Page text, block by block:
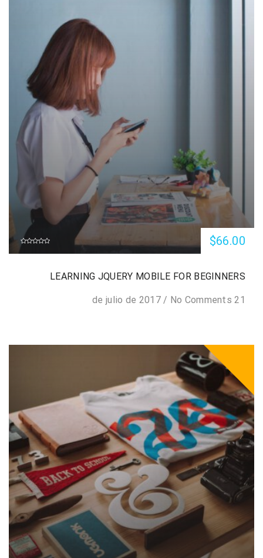
$66.00
LEARNING JQUERY MOBILE FOR BEGINNERS
21 de julio de 2017
/ No Comments